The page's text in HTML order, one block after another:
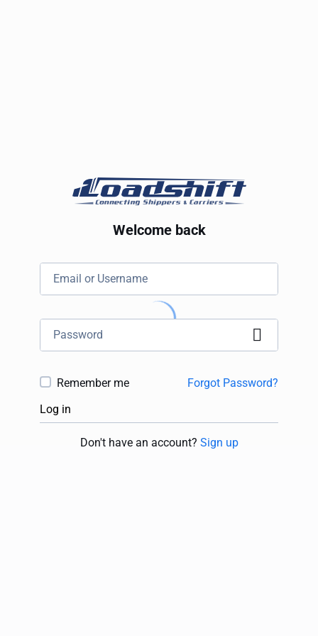
Welcome back
Remember me
Forgot Password?
Log in
Don't have an account? Sign up